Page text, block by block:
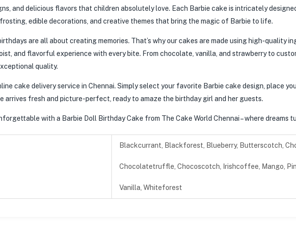
and delicious flavors that children absolutely love. Each Barbie cake is intricately
edible decorations, and creative themes that bring the magic of Barbie to life.
are all about creating memories. That’s why our cakes are made using high-quality
and flavorful experience with every bite. From chocolate, vanilla, and strawberry to
quality.
cake delivery service in Chennai. Simply select your favorite Barbie cake design, place
arrives fresh and picture-perfect, ready to amaze the birthday girl and her guests.
with a Barbie Doll Birthday Cake from The Cake World Chennai – where dreams
Blackcurrant, Blackforest, Blueberry, Butterscotch,
Chocolatetruffle, Chocoscotch, Irishcoffee, Mango,
Vanilla, Whiteforest